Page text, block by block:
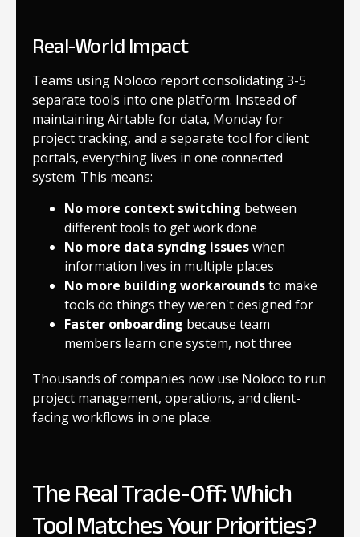
Real-World Impact
Teams using Noloco report consolidating 3-5
separate tools into one platform. Instead of
maintaining Airtable for data, Monday for
project tracking, and a separate tool for client
portals, everything lives in one connected
system. This means:
No more context switching between
different tools to get work done
No more data syncing issueswhen
information lives in multiple places
No more building workaroundsto make
tools do things they weren't designed for
Faster onboarding because team
members learn one system, not three
Thousands of companies now use Noloco to run
project management, operations, and client-
facing workflows in one place.
The Real Trade-Off: Which
Tool Matches Your Priorities?